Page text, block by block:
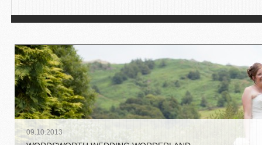
09.10.2013